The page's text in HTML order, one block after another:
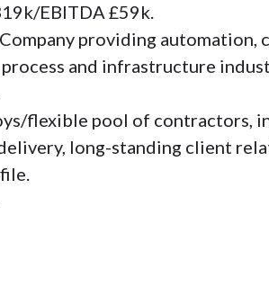
EBITDA £59k.
providing automation,
and infrastructure
flexible pool of contractors,
long-standing client